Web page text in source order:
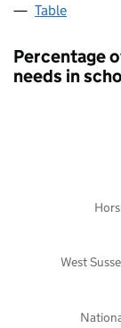
Table
Percentage
needs in
West